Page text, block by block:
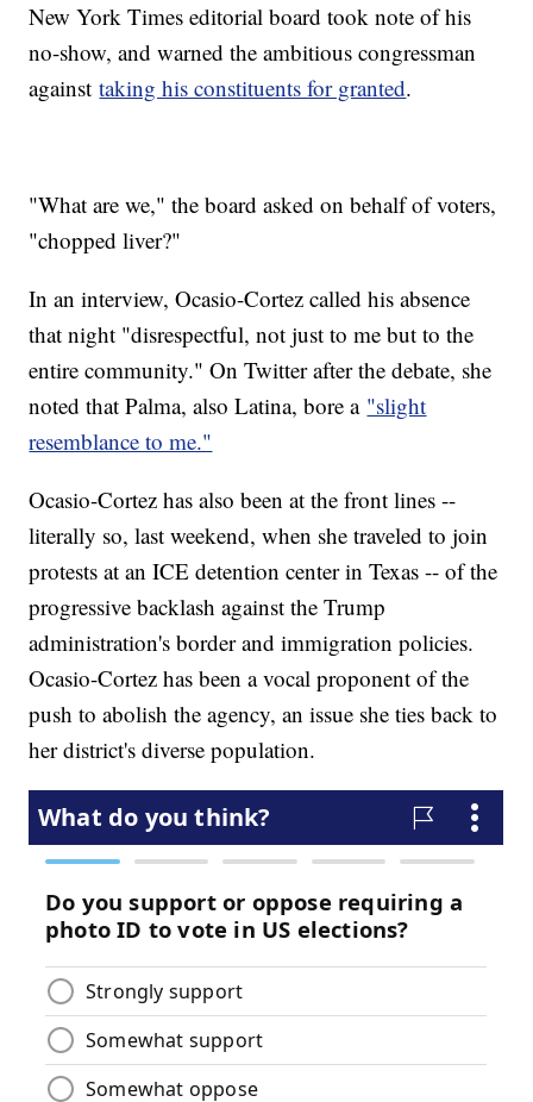
New York Times editorial board took note of his
no-show, and warned the ambitious congressman
againsttaking his constituents for granted.
"What are we," the board asked on behalf of voters,
"chopped liver?"
In an interview, Ocasio-Cortez called his absence
that night "disrespectful, not just to me but to the
entire community." On Twitter after the debate, she
noted that Palma, also Latina, bore a "slight
resemblance to me."
Ocasio-Cortez has also been at the front lines --
literally so, last weekend, when she traveled to join
protests at an ICE detention center in Texas -- of the
progressive backlash against the Trump
administration's border and immigration policies.
Ocasio-Cortez has been a vocal proponent of the
push to abolish the agency, an issue she ties back to
her district's diverse population.